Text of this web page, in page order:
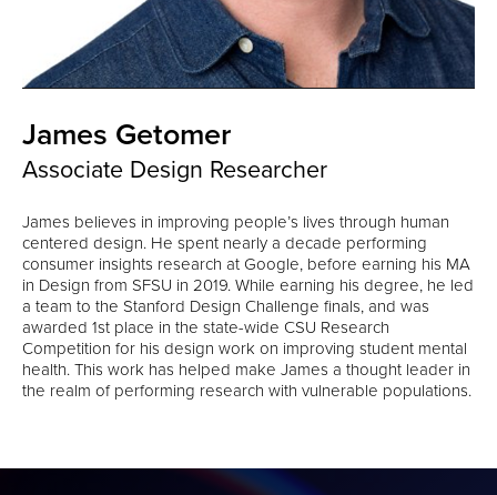
James Getomer
Associate Design Researcher
James believes in improving people’s lives through human
centered design. He spent nearly a decade performing
consumer insights research at Google, before earning his MA
in Design from SFSU in 2019. While earning his degree, he led
a team to the Stanford Design Challenge finals, and was
awarded 1st place in the state-wide CSU Research
Competition for his design work on improving student mental
health. This work has helped make James a thought leader in
the realm of performing research with vulnerable populations.